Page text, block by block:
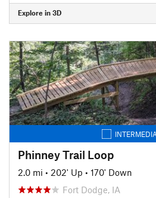
Explore in 3D
Phinney Trail Loop
2.0 mi • 202' Up • 170' Down
Fort Dodge, IA